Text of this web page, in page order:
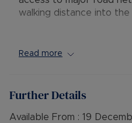
walking distance into the
really make it stand out
and side. You also
the road, and the rear
Read more
Further Details
Available From : 19